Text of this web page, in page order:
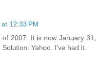
12:33 PM
2007. It is now January 31,
Yahoo. I've had it.